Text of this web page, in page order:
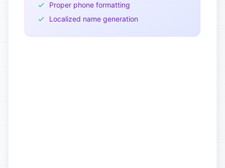
Proper phone formatting
Localized name generation